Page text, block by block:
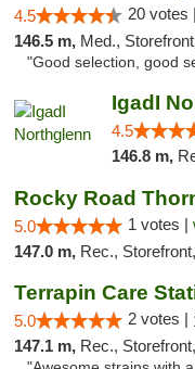
4.5 20 votes |
146.5 m, Med.,
"Good selection, good
IgadI
4.5
146.8 m,
Rocky Road
5.0 1 votes |
147.0 m, Rec.,
Terrapin Care
5.0 2 votes |
147.1 m, Rec.,